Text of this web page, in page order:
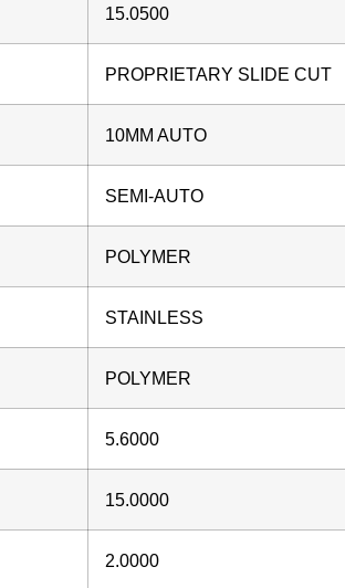
15.0500
PROPRIETARY SLIDE CUT
10MM AUTO
SEMI-AUTO
POLYMER
STAINLESS
POLYMER
5.6000
15.0000
2.0000